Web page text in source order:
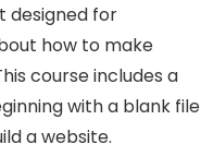
designed for
how to make
course includes a
with a blank file
a website.